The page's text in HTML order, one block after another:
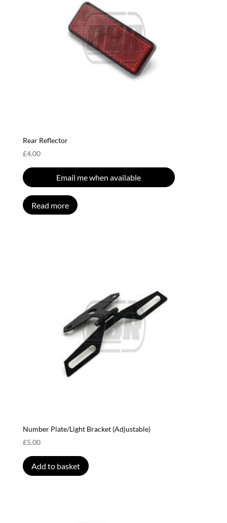
Rear Reflector
£4.00
Email me when available
Read more
Number Plate/Light Bracket (Adjustable)
£5.00
Add to basket